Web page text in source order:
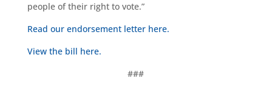
people of their right to vote.”
Read our endorsement letter here.
View the bill here.
###